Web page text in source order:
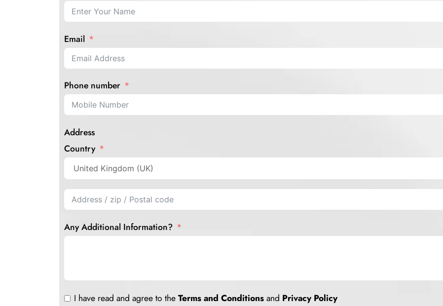
Email
Phone number
Address
Country
Any Additional Information?
I have read and agree to theTerms and Conditionsand Privacy Policy